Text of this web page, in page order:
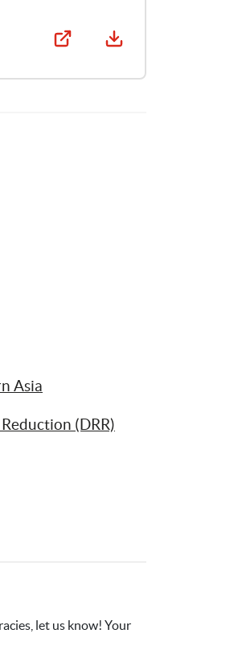
Asia
(DRR)
let us know! Your